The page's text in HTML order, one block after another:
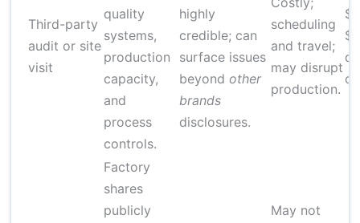
Third-party
audit or site
visit
quality
systems,
production
capacity,
and
process
controls.
highly
credible; can
surface issues
beyond other
brands
disclosures.
scheduling
and travel;
may disrupt
production.
Factory
shares
publicly
May not